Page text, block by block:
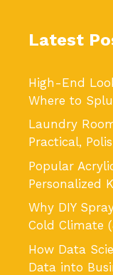
Latest
High-End
Where to
Laundry
Practical,
Popular
Personalized
Why DIY
Cold Climate
How Data
Data into